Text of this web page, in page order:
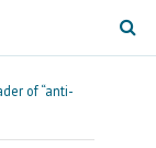
of “anti-